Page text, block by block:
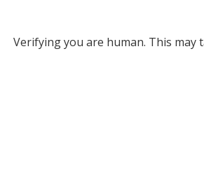
Verifying you are human. This may